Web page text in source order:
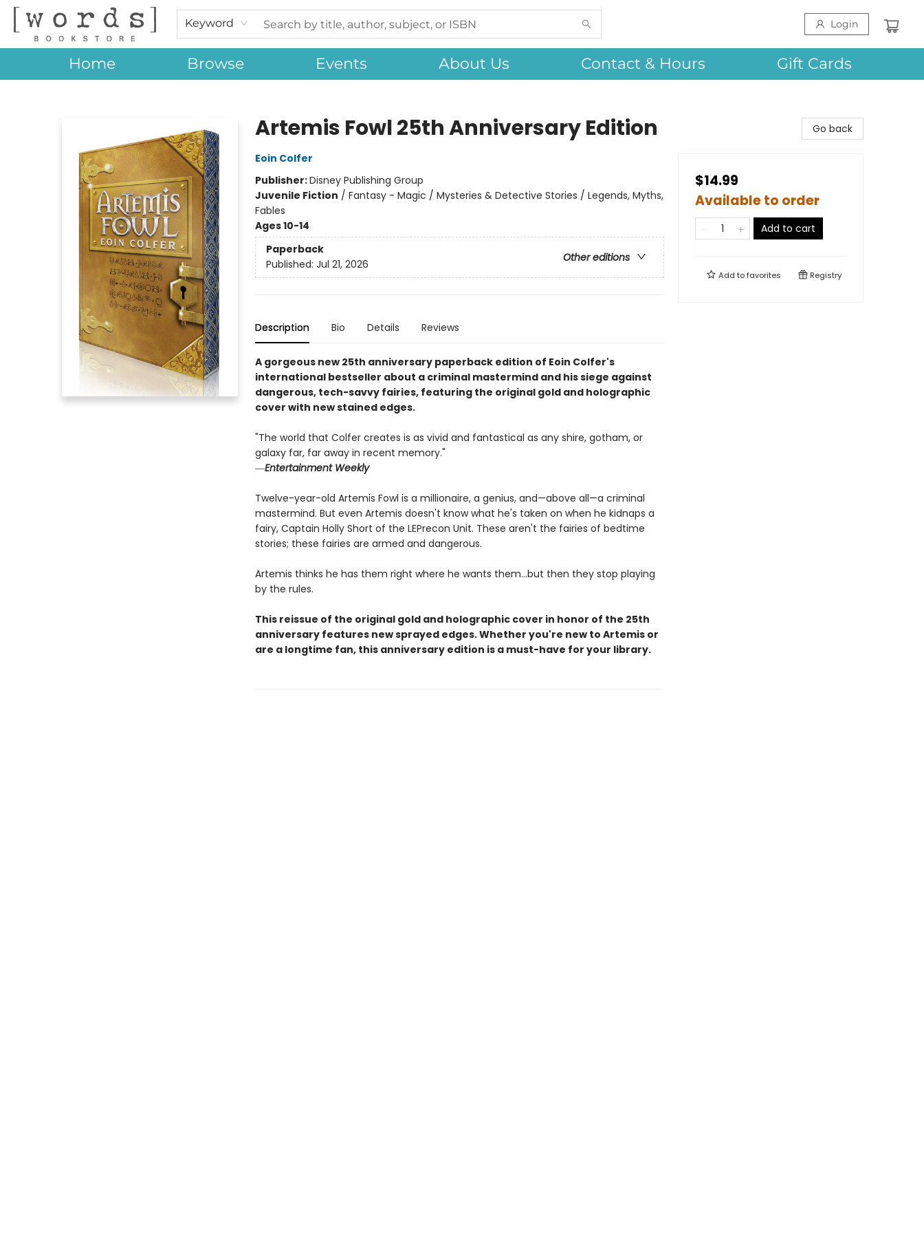
Keyword Login
Home Browse Events About Us Contact & Hours Gift Cards
Artemis Fowl 25th Anniversary Edition
Eoin Colfer
Publisher:Disney Publishing Group
Juvenile Fiction / Fantasy - Magic / Mysteries & Detective Stories / Legends, Myths,
Fables
Ages 10-14
Paperback
Other editions
Published: Jul 21, 2026
Description Bio Details Reviews
A gorgeous new 25th anniversary paperback edition of Eoin Colfer's
international bestseller about a criminal mastermind and his siege against
dangerous, tech-savvy fairies, featuring the original gold and holographic
cover with new stained edges.
"The world that Colfer creates is as vivid and fantastical as any shire, gotham, or
galaxy far, far away in recent memory."
―Entertainment Weekly
Twelve-year-old Artemis Fowl is a millionaire, a genius, and—above all—a criminal
mastermind. But even Artemis doesn't know what he's taken on when he kidnaps a
fairy, Captain Holly Short of the LEPrecon Unit. These aren't the fairies of bedtime
stories; these fairies are armed and dangerous.
Artemis thinks he has them right where he wants them...but then they stop playing
by the rules.
This reissue of the original gold and holographic cover in honor of the 25th
anniversary features new sprayed edges. Whether you're new to Artemis or
are a longtime fan, this anniversary edition is a must-have for your library.
Go back
$14.99
Available to order
Add to cart
Add tofavorites Registry